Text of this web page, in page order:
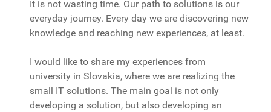
It is not wasting time. Our path to solutions is our
everyday journey. Every day we are discovering new
knowledge and reaching new experiences, at least.
I would like to share my experiences from
university in Slovakia, where we are realizing the
small IT solutions. The main goal is not only
developing a solution, but also developing an